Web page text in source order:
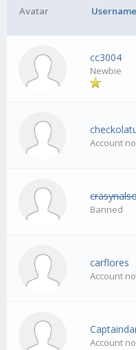
Avatar Username
cc3004
Newbie
Account
Banned
carflores
Account
Account